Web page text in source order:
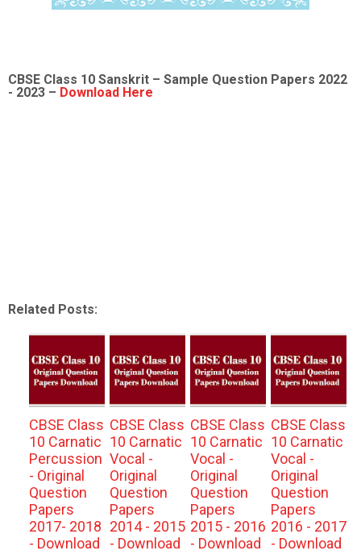
CBSE Class 10 Sanskrit – Sample Question Papers 2022
- 2023 – Download Here
Related Posts:
CBSE Class
10 Carnatic
Percussion
- Original
Question
Papers
2017- 2018
- Download
CBSE Class
10 Carnatic
Vocal -
Original
Question
Papers
2014 - 2015
- Download
CBSE Class
10 Carnatic
Vocal -
Original
Question
Papers
2015 - 2016
- Download
CBSE Class
10 Carnatic
Vocal -
Original
Question
Papers
2016 - 2017
- Download